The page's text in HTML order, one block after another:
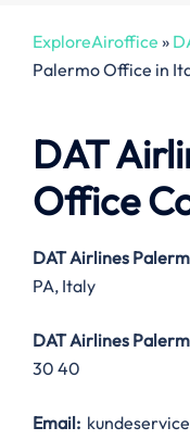
ExploreAiroffice »
Palermo Office in
DAT
Office
DAT Airlines
PA, Italy
DAT Airlines
30 40
Email: